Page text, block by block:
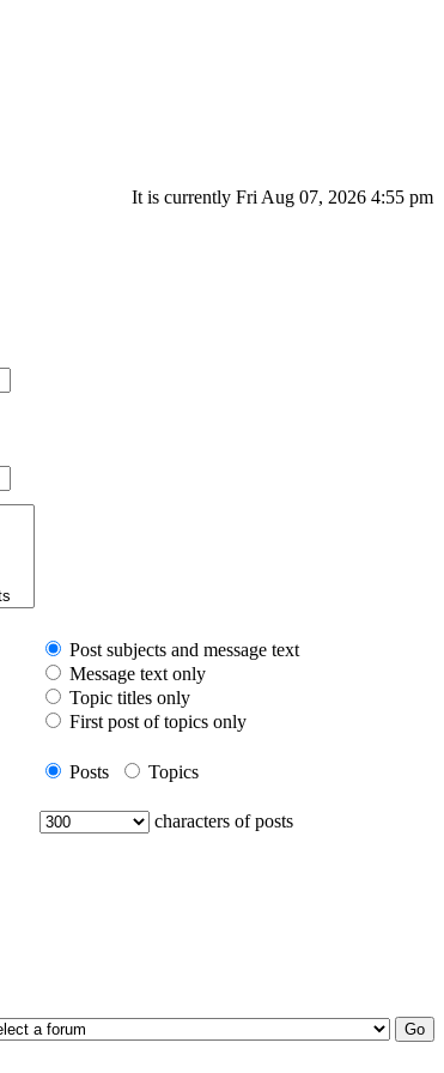
It is currently Fri Aug 07, 2026 4:55 pm
Post subjects and message text
Message text only
Topic titles only
First post of topics only
Posts Topics
characters of posts